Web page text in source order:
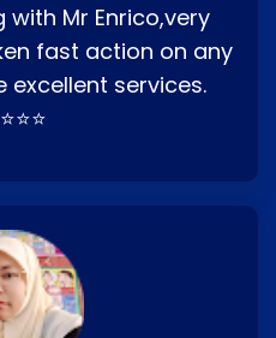
with Mr Enrico,very
fast action on any
excellent services.